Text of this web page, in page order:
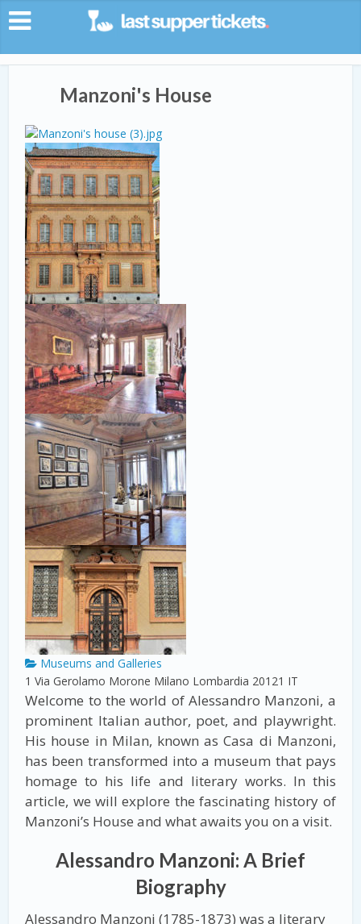
Manzoni's House
Museums and Galleries
1 Via Gerolamo Morone Milano Lombardia 20121 IT
Welcome to the world of Alessandro Manzoni, a
prominent Italian author, poet, and playwright.
His house in Milan, known as Casa di Manzoni,
has been transformed into a museum that pays
homage to his life and literary works. In this
article, we will explore the fascinating history of
Manzoni’s House and what awaits you on a visit.
Alessandro Manzoni: A Brief
Biography
Alessandro Manzoni (1785-1873) was a literary